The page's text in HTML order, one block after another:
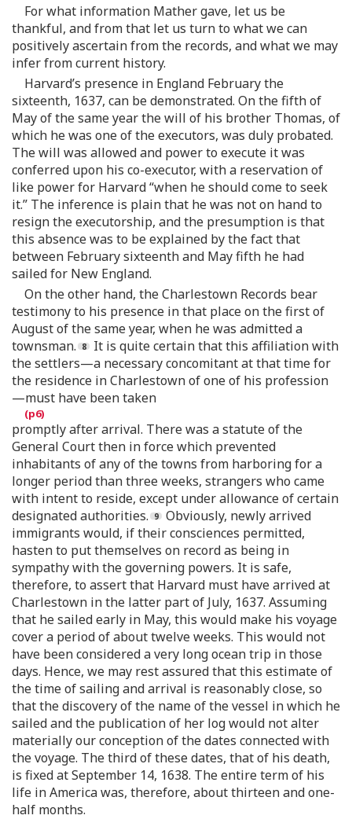
For what information Mather gave, let us be
thankful, and from that let us turn to what we can
positively ascertain from the records, and what we may
infer from current history.
Harvard’s presence in England February the
sixteenth, 1637, can be demonstrated. On the fifth of
May of the same year the will of his brother Thomas, of
which he was one of the executors, was duly probated.
The will was allowed and power to execute it was
conferred upon his co-executor, with a reservation of
like power for Harvard “when he should come to seek
it.” The inference is plain that he was not on hand to
resign the executorship, and the presumption is that
this absence was to be explained by the fact that
between February sixteenth and May fifth he had
sailed for New England.
On the other hand, the Charlestown Records bear
testimony to his presence in that place on the first of
August of the same year, when he was admitted a
townsman.
It is quite certain that this affiliation with
the settlers—a necessary concomitant at that time for
the residence in Charlestown of one of his profession
—must have been taken
promptly after arrival. There was a statute of the
General Court then in force which prevented
inhabitants of any of the towns from harboring for a
longer period than three weeks, strangers who came
with intent to reside, except under allowance of certain
designated authorities.
Obviously, newly arrived
immigrants would, if their consciences permitted,
hasten to put themselves on record as being in
sympathy with the governing powers. It is safe,
therefore, to assert that Harvard must have arrived at
Charlestown in the latter part of July, 1637. Assuming
that he sailed early in May, this would make his voyage
cover a period of about twelve weeks. This would not
have been considered a very long ocean trip in those
days. Hence, we may rest assured that this estimate of
the time of sailing and arrival is reasonably close, so
that the discovery of the name of the vessel in which he
sailed and the publication of her log would not alter
materially our conception of the dates connected with
the voyage. The third of these dates, that of his death,
is fixed at September 14, 1638. The entire term of his
life in America was, therefore, about thirteen and one-
half months.